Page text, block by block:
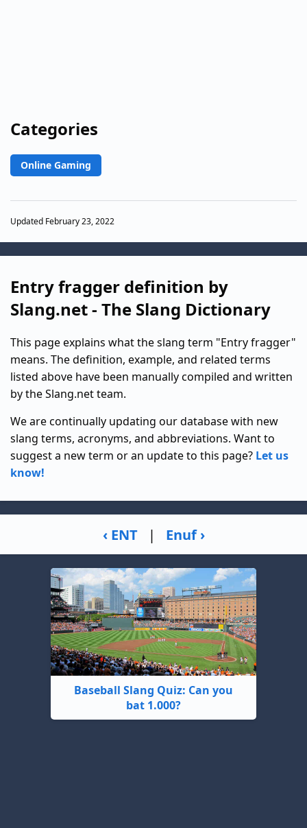
Categories
Online Gaming
Updated February 23, 2022
Entry fragger definition by
Slang.net - The Slang Dictionary
This page explains what the slang term "Entry fragger"
means. The definition, example, and related terms
listed above have been manually compiled and written
by the Slang.net team.
We are continually updating our database with new
slang terms, acronyms, and abbreviations. Want to
suggest a new term or an update to this page? Let us
know!
‹ ENT | Enuf ›
Baseball Slang Quiz: Can you
bat 1.000?